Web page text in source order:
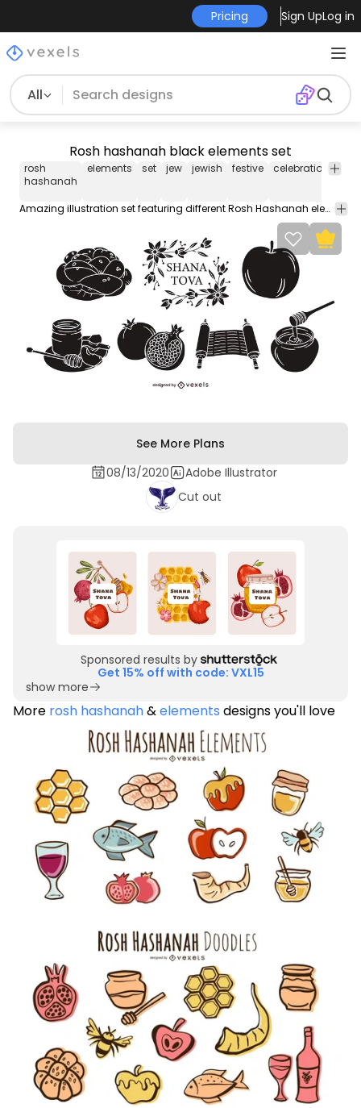
Pricing Sign UpLog in
All
Rosh hashanah black elements set
rosh
hashanah
elements set jew jewish festive celebration
Amazing illustration set featuring different Rosh Hashanah elements in the color black with white details such as a pomegranate honey and more!
See More Plans
08/13/2020
Adobe Illustrator
Cut out
Sponsored results by
Get 15% off with code: VXL15
show more
More rosh hashanah&elements designs you'll love